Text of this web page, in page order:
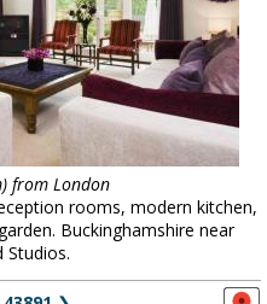
from London
rooms, modern kitchen,
Buckinghamshire near
Studios.